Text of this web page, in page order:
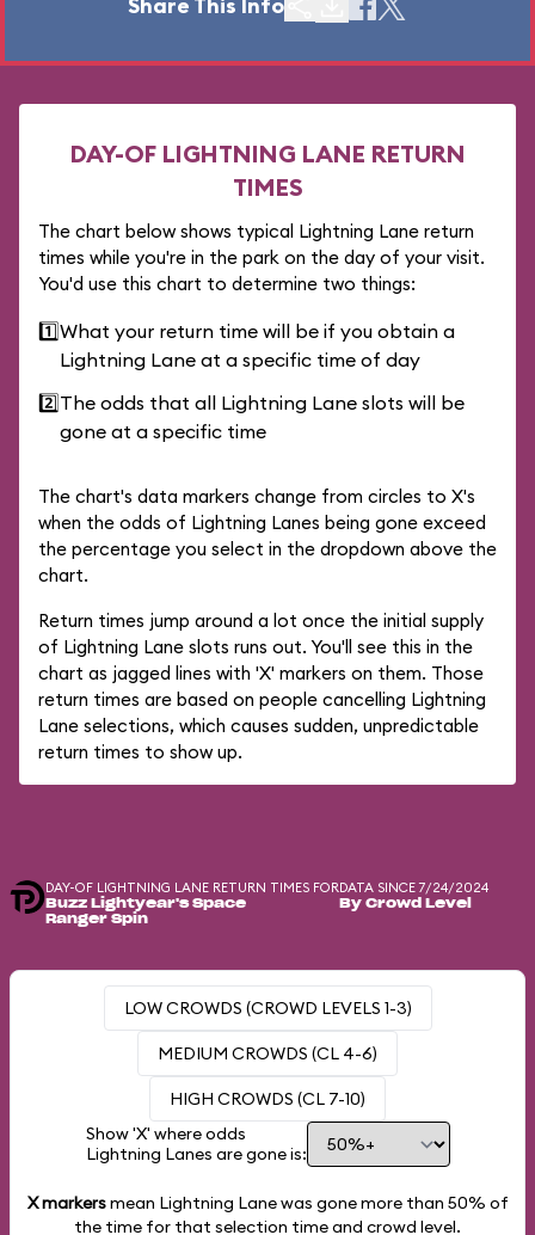
DAY-OF LIGHTNING LANE RETURN
TIMES
The chart below shows typical Lightning Lane return
times while you're in the park on the day of your visit.
You'd use this chart to determine two things:
1️⃣What your return time will be if you obtain a
Lightning Lane at a specific time of day
2️⃣The odds that all Lightning Lane slots will be
gone at a specific time
The chart's data markers change from circles to X's
when the odds of Lightning Lanes being gone exceed
the percentage you select in the dropdown above the
chart.
Return times jump around a lot once the initial supply
of Lightning Lane slots runs out. You'll see this in the
chart as jagged lines with 'X' markers on them. Those
return times are based on people cancelling Lightning
Lane selections, which causes sudden, unpredictable
return times to show up.
DAY-OF LIGHTNING LANE RETURN TIMES FOR
Buzz Lightyear's Space
Ranger Spin
DATA SINCE 7/24/2024
By Crowd Level
LOW CROWDS (CROWD LEVELS 1-3)
MEDIUM CROWDS (CL 4-6)
HIGH CROWDS (CL 7-10)
Show 'X' where odds
Lightning Lanes are gone is:
X markersmean Lightning Lane was gone more than 50% of
the time for that selection time and crowd level.